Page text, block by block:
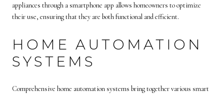
appliances through a smartphone app allows homeowners to optimize
their use, ensuring that they are both functional and efficient.
HOME AUTOMATION
SYSTEMS
Comprehensive home automation systems bring together various smart